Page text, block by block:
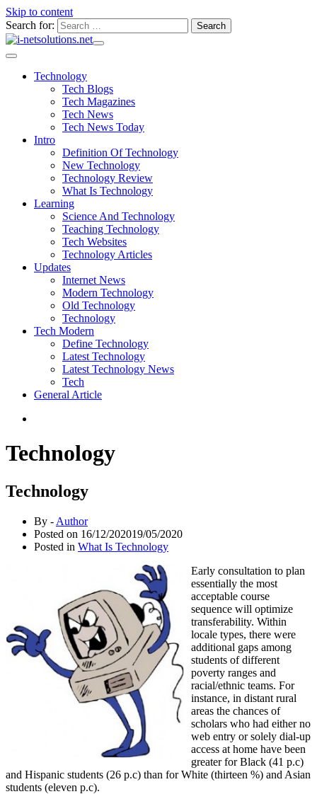
Skip to content
Search for:
Technology
Tech Blogs
Tech Magazines
Tech News
Tech News Today
Intro
Definition Of Technology
New Technology
Technology Review
What Is Technology
Learning
Science And Technology
Teaching Technology
Tech Websites
Technology Articles
Updates
Internet News
Modern Technology
Old Technology
Technology
Tech Modern
Define Technology
Latest Technology
Latest Technology News
Tech
General Article
Technology
Technology
By - Author
Posted on 16/12/202019/05/2020
Posted in What Is Technology
Early consultation to plan
essentially the most
acceptable course
sequence will optimize
transferability. Within
locale types, there were
additional gaps among
students of different
poverty ranges and
racial/ethnic teams. For
instance, in distant rural
areas the chances of
scholars who had either no
web entry or solely dial-up
access at home have been
greater for Black (41 p.c)
and Hispanic students (26 p.c) than for White (thirteen %) and Asian
students (eleven p.c).